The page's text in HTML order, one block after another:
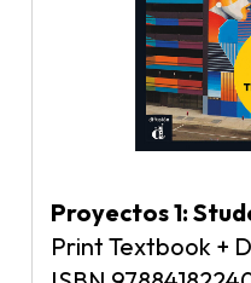
Proyectos 1:
Print Textbook +